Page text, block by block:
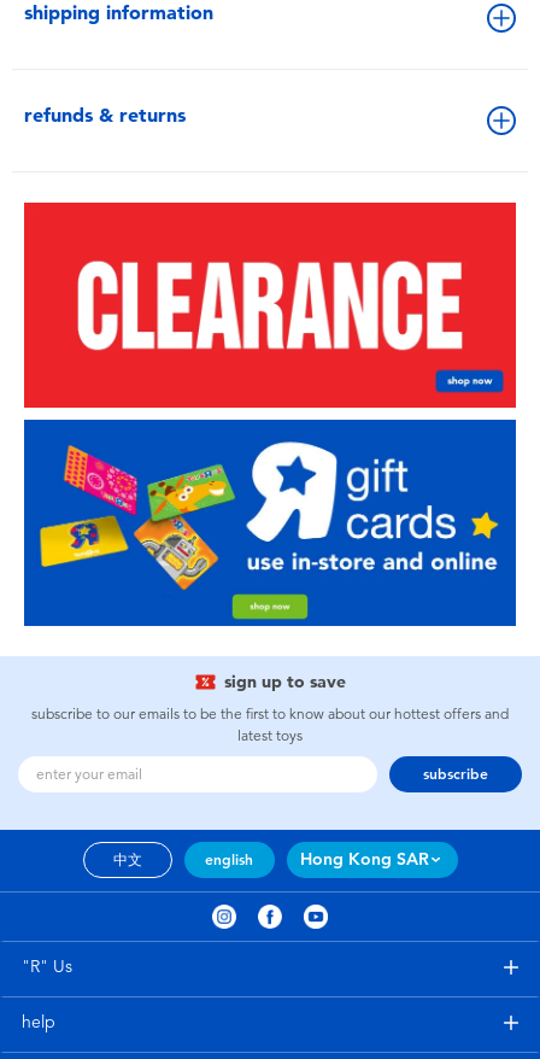
shipping information
refunds & returns
sign up to save
subscribe to our emails to be the first to know about our hottest offers and
latest toys
subscribe
中文 english Hong Kong SAR
"R" Us
help